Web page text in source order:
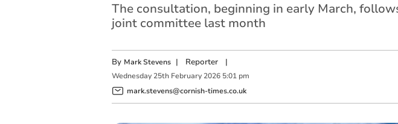
The consultation, beginning in early March,
joint committee last month
By Mark Stevens | Reporter|
Wednesday 25th February 2026 5:01 pm
mark.stevens@cornish-times.co.uk